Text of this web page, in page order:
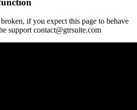
if you expect this page to behave
support contact@gtrsuite.com